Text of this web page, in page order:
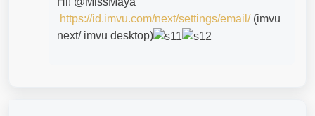
https://id.imvu.com/next/settings/email/(imvu
next/ imvu desktop)